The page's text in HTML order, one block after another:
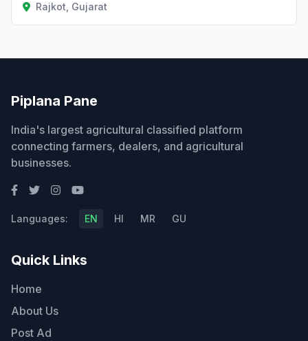
Rajkot, Gujarat
Piplana Pane
India's largest agricultural classified platform
connecting farmers, dealers, and agricultural
businesses.
Languages: EN HI MR GU
Quick Links
Home
About Us
Post Ad